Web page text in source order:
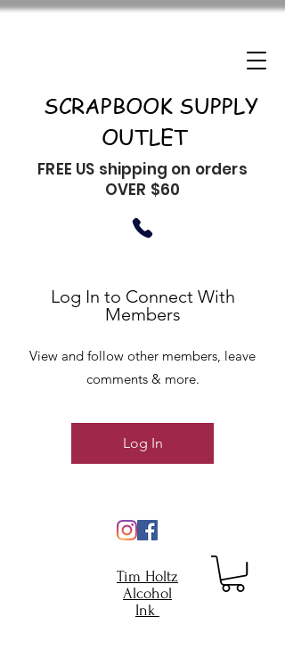
SCRAPBOOK SUPPLY
OUTLET
FREE US shipping on orders
OVER $60
Tim Holtz
Alcohol
Ink
Log In to Connect With
Members
View and follow other members, leave
comments & more.
Log In